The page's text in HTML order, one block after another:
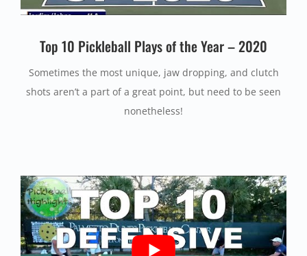
Top 10 Pickleball Plays of the Year – 2020
Sometimes the most unique, jaw dropping, and clutch
shots aren’t a part of a great point, but need to be seen
nonetheless!